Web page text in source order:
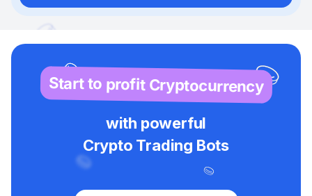
Start to profit Cryptocurrency
with powerful
Crypto Trading Bots